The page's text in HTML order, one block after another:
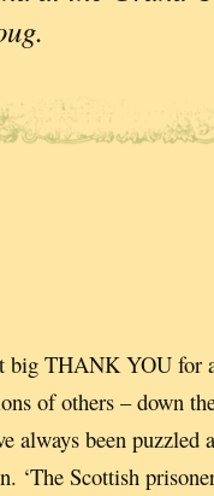
big THANK YOU for
of others – down
always been puzzled
‘The Scottish